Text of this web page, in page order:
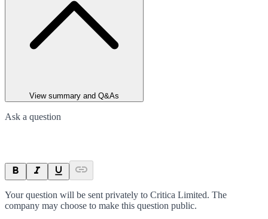
View summary and Q&As
Ask a question
Your question will be sent privately to Critica Limited. The
company may choose to make this question public.